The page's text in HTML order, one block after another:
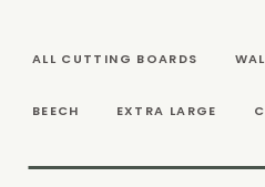
ALL CUTTING BOARDS
BEECH EXTRA LARGE